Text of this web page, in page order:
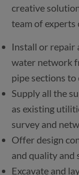
creative
team of experts
Install or repair
water network
pipe sections
Supply all the
as existing
survey and
Offer design
and quality and
Excavate and